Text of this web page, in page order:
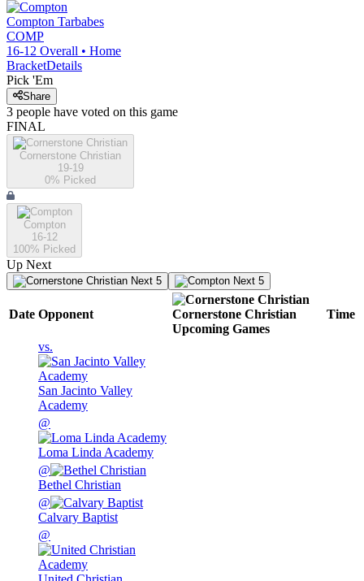
Compton Tarbabes
COMP
16-12 Overall • Home
BracketDetails
Pick 'Em
Share
3 people have voted on this game
FINAL
Cornerstone Christian
19-19
0% Picked
Compton
16-12
100% Picked
Up Next
Next 5 Next 5
Date Opponent
Cornerstone Christian
Upcoming Games
Time
vs.
San Jacinto Valley
Academy
@
Loma Linda Academy
@
Bethel Christian
@
Calvary Baptist
@